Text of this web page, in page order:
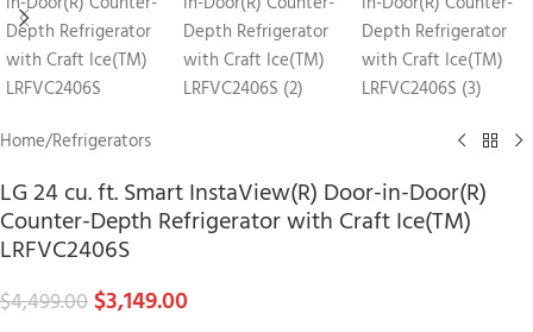
Home/Refrigerators
LG 24 cu. ft. Smart InstaView(R) Door-in-Door(R)
Counter-Depth Refrigerator with Craft Ice(TM)
LRFVC2406S
$4,499.00$3,149.00